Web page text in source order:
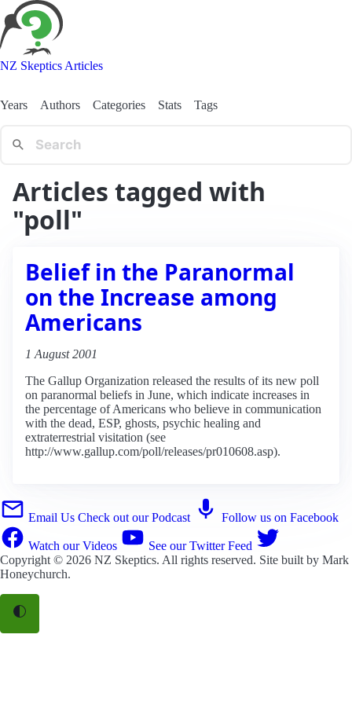
NZ Skeptics Articles
Years Authors Categories Stats Tags
Articles tagged with
"poll"
Belief in the Paranormal
on the Increase among
Americans
1 August 2001
The Gallup Organization released the results of its new poll
on paranormal beliefs in June, which indicate increases in
the percentage of Americans who believe in communication
with the dead, ESP, ghosts, psychic healing and
extraterrestrial visitation (see
http://www.gallup.com/poll/releases/pr010608.asp).
Email Us Check out our Podcast Follow us on Facebook
Watch our Videos
See our Twitter Feed
Copyright © 2026 NZ Skeptics. All rights reserved. Site built by Mark
Honeychurch.